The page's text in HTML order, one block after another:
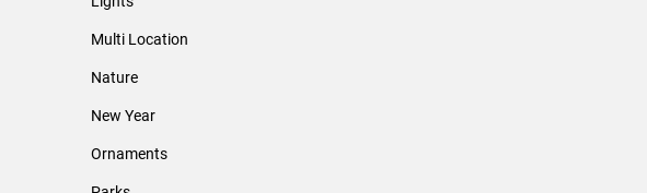
Multi Location
Nature
New Year
Ornaments